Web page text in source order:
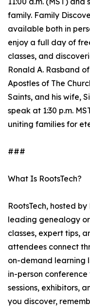
family. Family
available both in
enjoy a full day of
classes, and
Ronald A. Rasband
Apostles of The
Saints, and his wife,
speak at 1:30 p.m.
uniting families for
###
What Is RootsTech?
RootsTech, hosted
leading genealogy
classes, expert tips,
attendees connect
on-demand learning
in-person
sessions, exhibitors,
you discover,